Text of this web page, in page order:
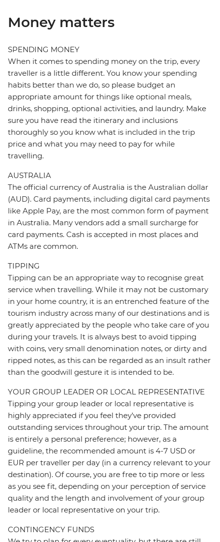
Money matters
SPENDING MONEY
When it comes to spending money on the trip, every
traveller is a little different. You know your spending
habits better than we do, so please budget an
appropriate amount for things like optional meals,
drinks, shopping, optional activities, and laundry. Make
sure you have read the itinerary and inclusions
thoroughly so you know what is included in the trip
price and what you may need to pay for while
travelling.
AUSTRALIA
The official currency of Australia is the Australian dollar
(AUD). Card payments, including digital card payments
like Apple Pay, are the most common form of payment
in Australia. Many vendors add a small surcharge for
card payments. Cash is accepted in most places and
ATMs are common.
TIPPING
Tipping can be an appropriate way to recognise great
service when travelling. While it may not be customary
in your home country, it is an entrenched feature of the
tourism industry across many of our destinations and is
greatly appreciated by the people who take care of you
during your travels. It is always best to avoid tipping
with coins, very small denomination notes, or dirty and
ripped notes, as this can be regarded as an insult rather
than the goodwill gesture it is intended to be.
YOUR GROUP LEADER OR LOCAL REPRESENTATIVE
Tipping your group leader or local representative is
highly appreciated if you feel they’ve provided
outstanding services throughout your trip. The amount
is entirely a personal preference; however, as a
guideline, the recommended amount is 4-7 USD or
EUR per traveller per day (in a currency relevant to your
destination). Of course, you are free to tip more or less
as you see fit, depending on your perception of service
quality and the length and involvement of your group
leader or local representative on your trip.
CONTINGENCY FUNDS